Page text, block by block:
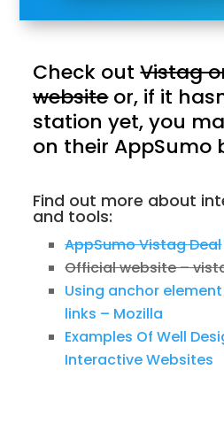
Check outVistag
websiteor, if it
station yet, you
on their AppSumo
Find out more about
and tools:
AppSumo Vistag Deal
Official website –
Using anchor
links – Mozilla
Examples Of Well
Interactive Websites